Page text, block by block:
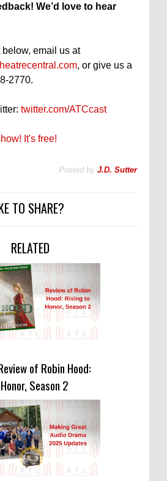
We’d love to hear
below, email us at
, or give us a
2770.
twitter.com/ATCcast
It's free!
Posted by J.D. Sutter
TO SHARE?
RELATED
of Robin Hood:
Season 2